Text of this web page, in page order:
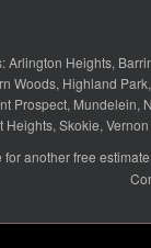
Arlington Heights,
Woods, Highland Park,
Prospect, Mundelein,
Heights, Skokie,
for another free